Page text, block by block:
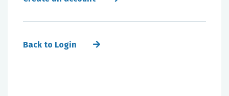
Back to Login